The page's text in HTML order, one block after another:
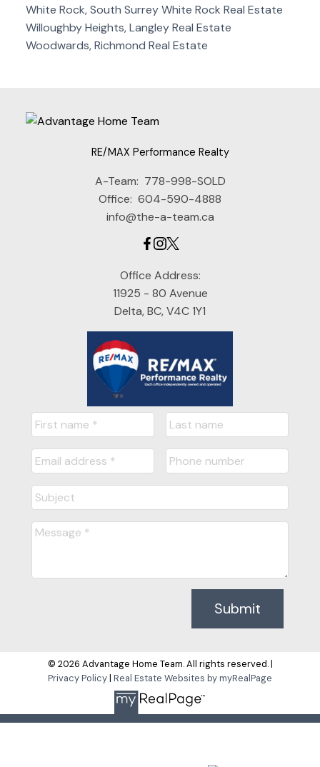
White Rock, South Surrey White Rock Real Estate
Willoughby Heights, Langley Real Estate
Woodwards, Richmond Real Estate
RE/MAX Performance Realty
A-Team: 778-998-SOLD
Office: 604-590-4888
info@the-a-team.ca
Office Address:
11925 - 80 Avenue
Delta, BC, V4C 1Y1
Submit
© 2026 Advantage Home Team. All rights reserved. |
Privacy Policy| Real Estate Websites by myRealPage